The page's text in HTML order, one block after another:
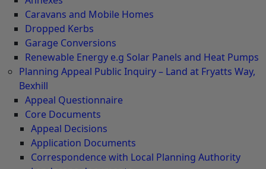
Caravans and Mobile Homes
Dropped Kerbs
Garage Conversions
Renewable Energy e.g Solar Panels and Heat Pumps
Planning Appeal Public Inquiry – Land at Fryatts Way,
Bexhill
Appeal Questionnaire
Core Documents
Appeal Decisions
Application Documents
Correspondence with Local Planning Authority